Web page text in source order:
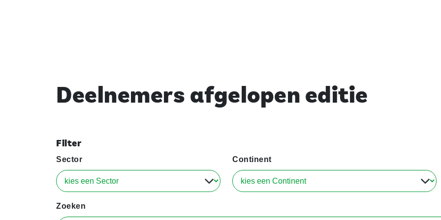
Deelnemers afgelopen editie
Filter
Sector Continent
Zoeken